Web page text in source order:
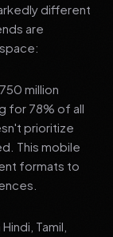
different
are
million
for 78% of all
prioritize
This mobile
formats to
Tamil,